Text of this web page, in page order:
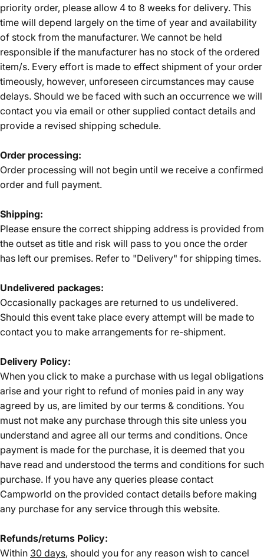
priority order, please allow 4 to 8 weeks for delivery. This
time will depend largely on the time of year and availability
of stock from the manufacturer. We cannot be held
responsible if the manufacturer has no stock of the ordered
item/s. Every effort is made to effect shipment of your order
timeously, however, unforeseen circumstances may cause
delays. Should we be faced with such an occurrence we will
contact you via email or other supplied contact details and
provide a revised shipping schedule.
Order processing:
Order processing will not begin until we receive a confirmed
order and full payment.
Shipping:
Please ensure the correct shipping address is provided from
the outset as title and risk will pass to you once the order
has left our premises. Refer to "Delivery" for shipping times.
Undelivered packages:
Occasionally packages are returned to us undelivered.
Should this event take place every attempt will be made to
contact you to make arrangements for re-shipment.
Delivery Policy:
When you click to make a purchase with us legal obligations
arise and your right to refund of monies paid in any way
agreed by us, are limited by our terms & conditions. You
must not make any purchase through this site unless you
understand and agree all our terms and conditions. Once
payment is made for the purchase, it is deemed that you
have read and understood the terms and conditions for such
purchase. If you have any queries please contact
Campworld on the provided contact details before making
any purchase for any service through this website.
Refunds/returns Policy:
Within 30 days, should you for any reason wish to cancel
Login Required
Wishlist and view your previously saved items.
Login